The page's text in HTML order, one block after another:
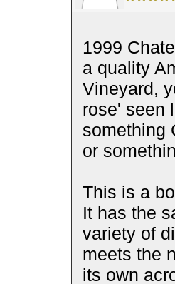
1999
a quality
Vineyard,
rose' seen
something
or
This is a
It has the
variety of
meets the
its own